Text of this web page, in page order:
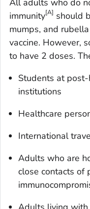
All adults who do
immunity[A] should
mumps, and
vaccine. However,
to have 2 doses.
Students at
institutions
Healthcare
International
Adults who are
close contacts of